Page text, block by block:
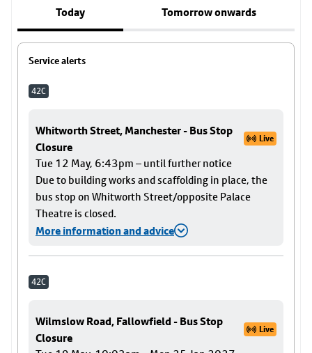
Today Tomorrow onwards
Service alerts
42C
Whitworth Street, Manchester - Bus Stop
Closure
Live
Tue 12 May, 6:43pm – until further notice
Due to building works and scaffolding in place, the
bus stop on Whitworth Street/opposite Palace
Theatre is closed.
More information and advice
42C
Wilmslow Road, Fallowfield - Bus Stop
Closure
Live